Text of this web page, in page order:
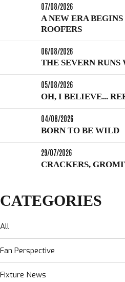
07/08/2026
A NEW ERA
ROOFERS
06/08/2026
THE SEVERN RUNS
05/08/2026
OH, I BELIEVE...
04/08/2026
BORN TO BE WILD
29/07/2026
CRACKERS,
CATEGORIES
All
Fan Perspective
Fixture News